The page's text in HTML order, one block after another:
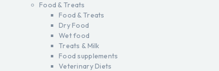
Food & Treats
Food & Treats
Dry Food
Wet food
Treats & Milk
Food supplements
Veterinary Diets